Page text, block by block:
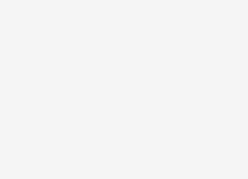
What are
creating a
garden path
6 min de